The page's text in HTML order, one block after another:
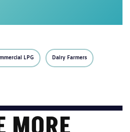
LPG Dairy Farmers